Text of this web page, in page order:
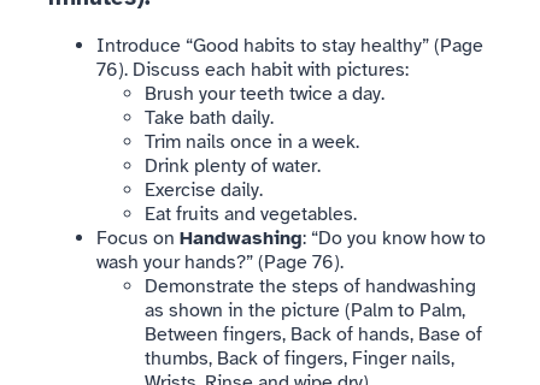
Introduce “Good habits to stay healthy” (Page
76). Discuss each habit with pictures:
Brush your teeth twice a day.
Take bath daily.
Trim nails once in a week.
Drink plenty of water.
Exercise daily.
Eat fruits and vegetables.
Focus on Handwashing: “Do you know how to
wash your hands?” (Page 76).
Demonstrate the steps of handwashing
as shown in the picture (Palm to Palm,
Between fingers, Back of hands, Base of
thumbs, Back of fingers, Finger nails,